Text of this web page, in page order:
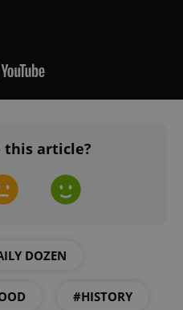
this article?
DOZEN
#HISTORY